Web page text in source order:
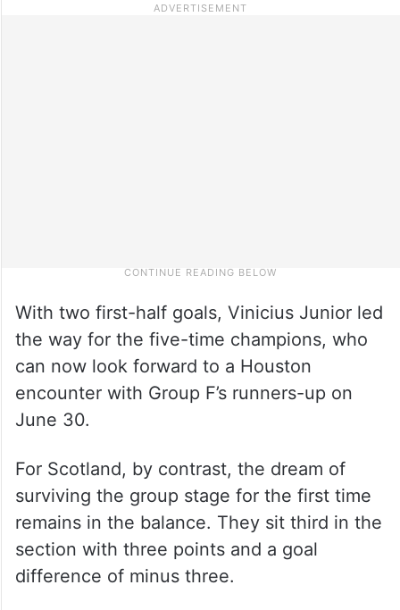
With two first-half goals, Vinicius Junior led
the way for the five-time champions, who
can now look forward to a Houston
encounter with Group F’s runners-up on
June 30.
For Scotland, by contrast, the dream of
surviving the group stage for the first time
remains in the balance. They sit third in the
section with three points and a goal
difference of minus three.